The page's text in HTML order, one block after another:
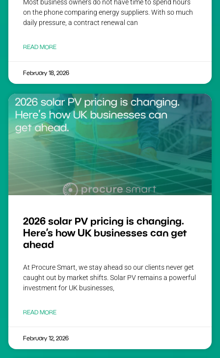
Most business owners do not have time to spend hours
on the phone comparing energy suppliers. With so much
daily pressure, a contract renewal can
READ MORE
February 18, 2026
2026 solar PV pricing is changing.
Here’s how UK businesses can get
ahead
At Procure Smart, we stay ahead so our clients never get
caught out by market shifts. Solar PV remains a powerful
investment for UK businesses,
READ MORE
February 12, 2026